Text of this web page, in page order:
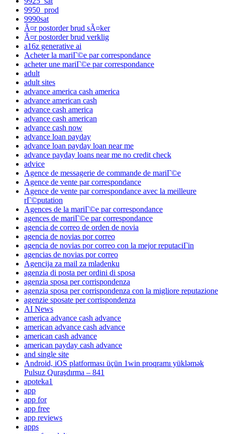
9950_prod
9990sat
Ã¤r postorder brud sÃ¤ker
Ã¤r postorder brud verklig
a16z generative ai
Acheter la mariГ©e par correspondance
acheter une mariГ©e par correspondance
adult
adult sites
advance america cash america
advance american cash
advance cash america
advance cash american
advance cash now
advance loan payday
advance loan payday loan near me
advance payday loans near me no credit check
advice
Agence de messagerie de commande de mariГ©e
Agence de vente par correspondance
Agence de vente par correspondance avec la meilleure
rГ©putation
Agences de la mariГ©e par correspondance
agences de mariГ©e par correspondance
agencia de correo de orden de novia
agencia de novias por correo
agencia de novias por correo con la mejor reputaciГіn
agencias de novias por correo
Agencija za mail za mladenku
agenzia di posta per ordini di sposa
agenzia sposa per corrispondenza
agenzia sposa per corrispondenza con la migliore reputazione
agenzie sposate per corrispondenza
AI News
america advance cash advance
american advance cash advance
american cash advance
american payday cash advance
and single site
Android, iOS platforması üçün 1win proqramı yükləmək
Pulsuz Quraşdırma – 841
apoteka1
app
app for
app free
app reviews
apps